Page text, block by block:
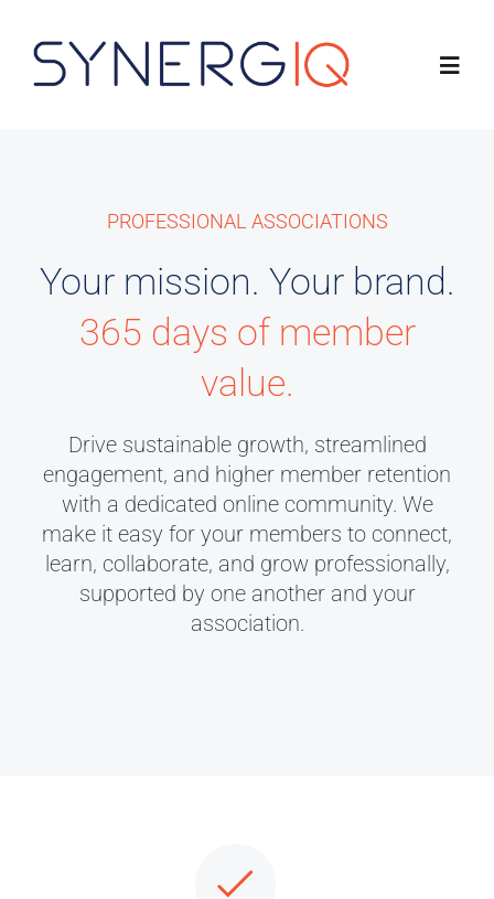
content
Solutions
About
Connect with Us
PROFESSIONAL ASSOCIATIONS
Your mission. Your brand.
365 days of member
value.
Drive sustainable growth, streamlined
engagement, and higher member retention
with a dedicated online community. We
make it easy for your members to connect,
learn, collaborate, and grow professionally,
supported by one another and your
association.